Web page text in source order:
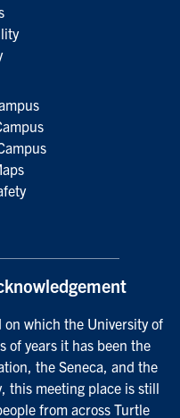
on which the University of
of years it has been the
the Seneca, and the
this meeting place is still
from across Turtle